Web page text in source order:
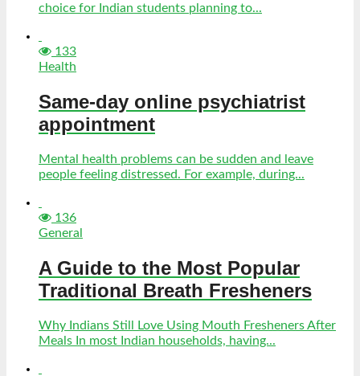
choice for Indian students planning to...
133
Health
Same-day online psychiatrist
appointment
Mental health problems can be sudden and leave
people feeling distressed. For example, during...
136
General
A Guide to the Most Popular
Traditional Breath Fresheners
Why Indians Still Love Using Mouth Fresheners After
Meals In most Indian households, having...